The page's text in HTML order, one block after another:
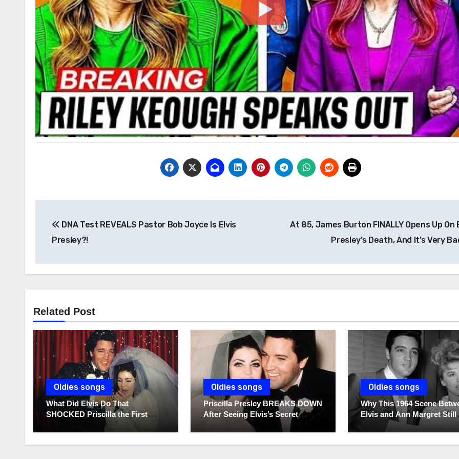
navigation
DNA Test REVEALS Pastor Bob Joyce Is Elvis
Presley?!
At 85, James Burton FINALLY Opens Up On
Presley’s Death, And It’s Very
Related Post
Oldies songs
What Did Elvis Do That
SHOCKED Priscilla the First
Time He Held His Newborn
Oldies songs
Priscilla Presley BREAKS DOWN
After Seeing Elvis’s Secret
Diaries For The First Time
Oldies songs
Why This 1964 Scene
Elvis and Ann Margret Still
Breaks Hearts Today